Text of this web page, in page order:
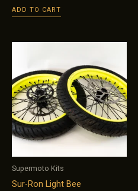
ADD TO CART
Supermoto Kits
Sur-Ron Light Bee